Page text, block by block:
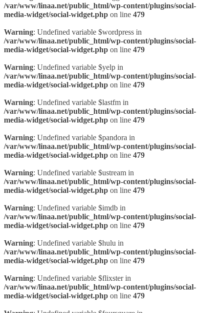
/var/www/linaa.net/public_html/wp-content/plugins/social-
media-widget/social-widget.php on line 479
Warning: Undefined variable $wordpress in
/var/www/linaa.net/public_html/wp-content/plugins/social-
media-widget/social-widget.php on line 479
Warning: Undefined variable $yelp in
/var/www/linaa.net/public_html/wp-content/plugins/social-
media-widget/social-widget.php on line 479
Warning: Undefined variable $lastfm in
/var/www/linaa.net/public_html/wp-content/plugins/social-
media-widget/social-widget.php on line 479
Warning: Undefined variable $pandora in
/var/www/linaa.net/public_html/wp-content/plugins/social-
media-widget/social-widget.php on line 479
Warning: Undefined variable $ustream in
/var/www/linaa.net/public_html/wp-content/plugins/social-
media-widget/social-widget.php on line 479
Warning: Undefined variable $imdb in
/var/www/linaa.net/public_html/wp-content/plugins/social-
media-widget/social-widget.php on line 479
Warning: Undefined variable $hulu in
/var/www/linaa.net/public_html/wp-content/plugins/social-
media-widget/social-widget.php on line 479
Warning: Undefined variable $flixster in
/var/www/linaa.net/public_html/wp-content/plugins/social-
media-widget/social-widget.php on line 479